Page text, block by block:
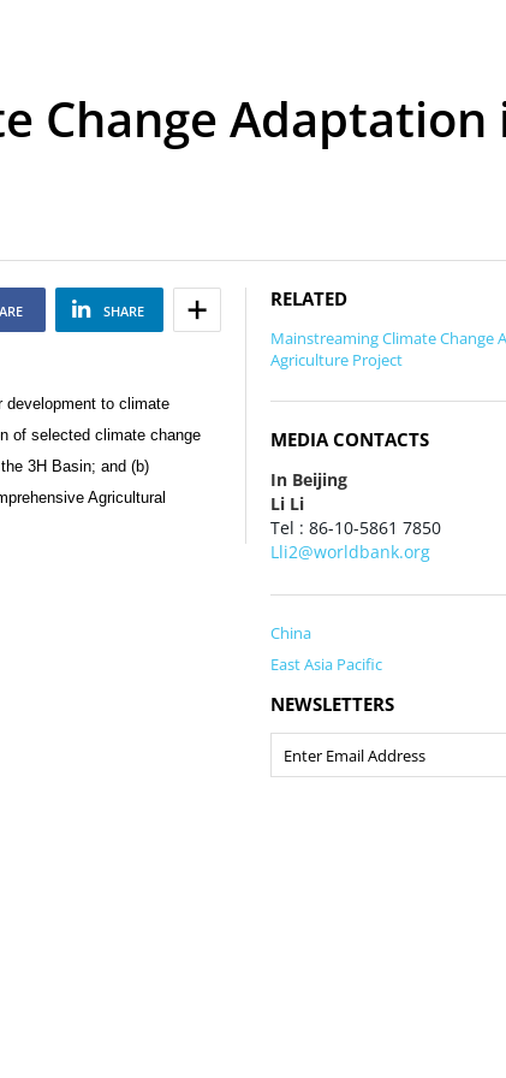
Change Adaptation
SHARE
development to climate
of selected climate change
3H Basin; and (b)
Agricultural
RELATED
Mainstreaming Climate Change
Agriculture Project
MEDIA CONTACTS
In Beijing
Li Li
Tel : 86-10-5861 7850
Lli2@worldbank.org
China
East Asia Pacific
NEWSLETTERS